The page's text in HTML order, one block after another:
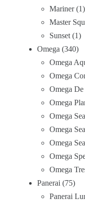
Mariner 1
Master
Sunset 1
Omega 340
Omega
Omega
Omega
Omega
Omega
Omega
Omega
Omega
Omega
Panerai 75
Panerai